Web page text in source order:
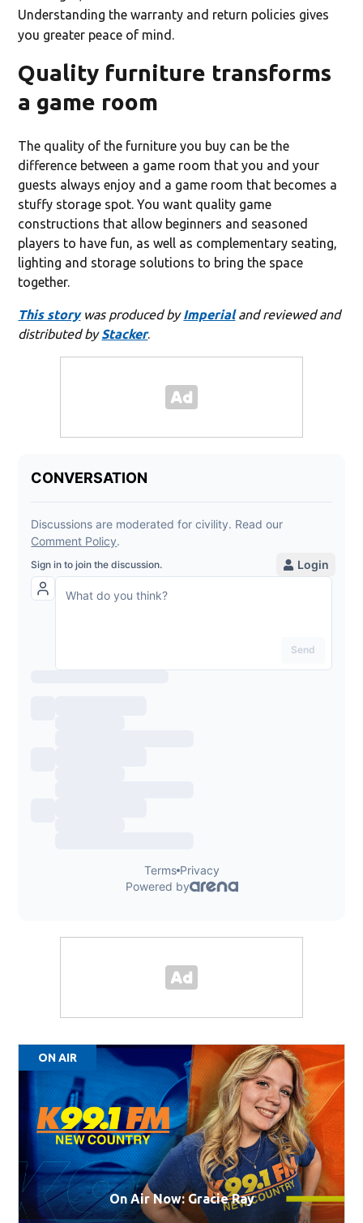
Understanding the warranty and return policies gives
you greater peace of mind.
Quality furniture transforms
a game room
The quality of the furniture you buy can be the
difference between a game room that you and your
guests always enjoy and a game room that becomes a
stuffy storage spot. You want quality game
constructions that allow beginners and seasoned
players to have fun, as well as complementary seating,
lighting and storage solutions to bring the space
together.
This storywas produced byImperialand reviewed and
distributed byStacker.
ON AIR
On Air Now: Gracie Ray